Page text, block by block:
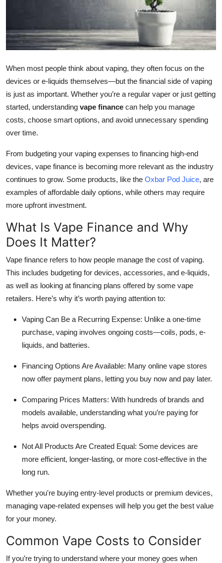
Tech
General
Top 10
How To
Support Number
When most people think about vaping, they often focus on the
devices or e-liquids themselves—but the financial side of vaping
is just as important. Whether you’re a regular vaper or just getting
started, understanding vape finance can help you manage
costs, choose smart options, and avoid unnecessary spending
over time.
From budgeting your vaping expenses to financing high-end
devices, vape finance is becoming more relevant as the industry
continues to grow. Some products, like the Oxbar Pod Juice, are
examples of affordable daily options, while others may require
more upfront investment.
What Is Vape Finance and Why
Does It Matter?
Vape finance refers to how people manage the cost of vaping.
This includes budgeting for devices, accessories, and e-liquids,
as well as looking at financing plans offered by some vape
retailers. Here’s why it’s worth paying attention to:
Vaping Can Be a Recurring Expense: Unlike a one-time
purchase, vaping involves ongoing costs—coils, pods, e-
liquids, and batteries.
Financing Options Are Available: Many online vape stores
now offer payment plans, letting you buy now and pay later.
Comparing Prices Matters: With hundreds of brands and
models available, understanding what you’re paying for
helps avoid overspending.
Not All Products Are Created Equal: Some devices are
more efficient, longer-lasting, or more cost-effective in the
long run.
Whether you're buying entry-level products or premium devices,
managing vape-related expenses will help you get the best value
for your money.
Common Vape Costs to Consider
If you’re trying to understand where your money goes when